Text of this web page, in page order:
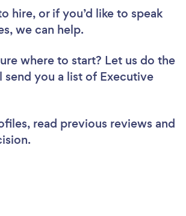
hire, or if you’d like to speak
we can help.
where to start? Let us do the
send you a list of Executive
read previous reviews and